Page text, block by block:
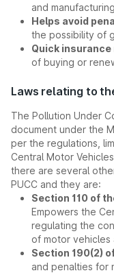
and
Helps avoid
the possibility of
Quick insurance
of buying or
Laws relating to
The Pollution Under
document under the
per the regulations,
Central Motor
there are several
PUCC and they are:
Section 110 of
Empowers the
regulating the
of motor vehicles
Section 190(2)
and penalties for